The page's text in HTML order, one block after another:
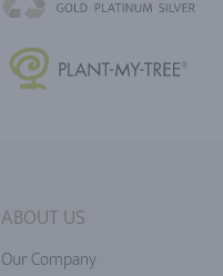
ABOUT US
Our Company